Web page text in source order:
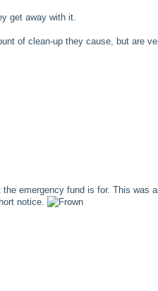
get away with it.
of clean-up they cause, but are
emergency fund is for. This was
notice.